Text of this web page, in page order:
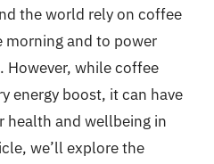
the world rely on coffee
morning and to power
However, while coffee
energy boost, it can have
health and wellbeing in
we’ll explore the